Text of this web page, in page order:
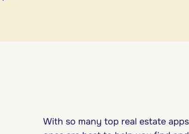
With so many top real estate